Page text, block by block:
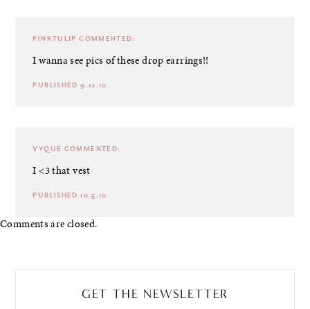
PINKTULIP COMMENTED:
I wanna see pics of these drop earrings!!
PUBLISHED 9.12.10
VYQUE COMMENTED:
I <3 that vest
PUBLISHED 10.5.10
Comments are closed.
GET THE NEWSLETTER